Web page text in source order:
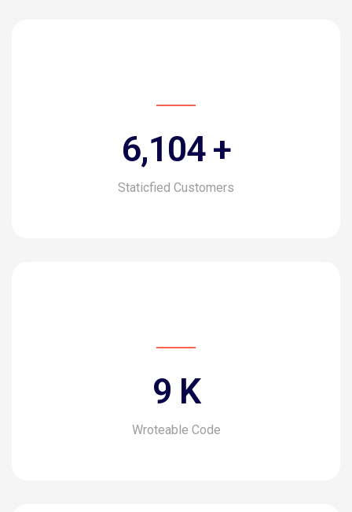
6,816 +
Staticfied Customers
10 K
Wroteable Code